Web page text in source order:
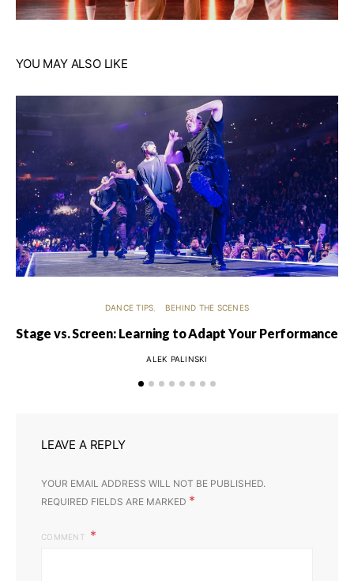
YOU MAY ALSO LIKE
DANCE TIPS BEHIND THE SCENES
Stage vs. Screen: Learning to Adapt Your Performance
ALEK PALINSKI
LEAVE A REPLY
YOUR EMAIL ADDRESS WILL NOT BE PUBLISHED.
REQUIRED FIELDS ARE MARKED *
COMMENT